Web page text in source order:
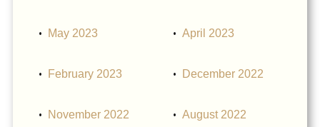
May 2023 April 2023
February 2023 December 2022
November 2022 August 2022